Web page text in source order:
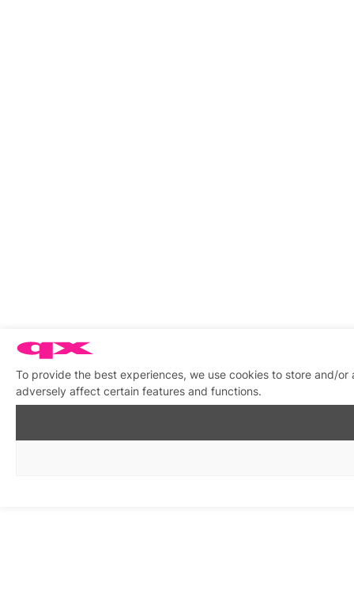
To provide the best experiences, we use cookies to store and/
adversely affect certain features and functions.